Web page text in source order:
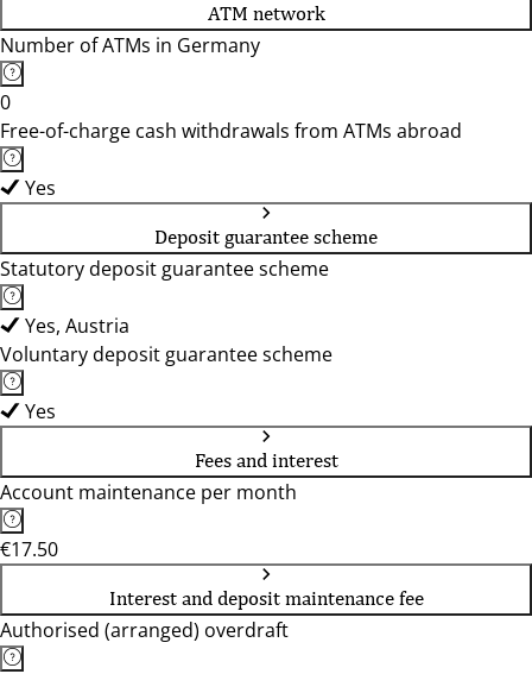
ATM network
Number of ATMs in Germany
0
Free-of-charge cash withdrawals from ATMs abroad
Yes
Deposit guarantee scheme
Statutory deposit guarantee scheme
Yes, Austria
Voluntary deposit guarantee scheme
Yes
Fees and interest
Account maintenance per month
€17.50
Interest and deposit maintenance fee
Authorised (arranged) overdraft